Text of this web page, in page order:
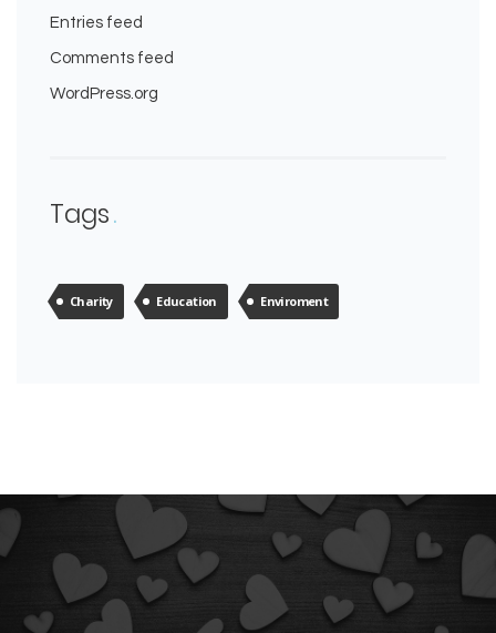
Entries feed
Comments feed
WordPress.org
Tags
Charity Education Enviroment